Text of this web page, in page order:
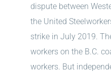
dispute between
the United
strike in July 2019.
workers on the B.C.
workers. But